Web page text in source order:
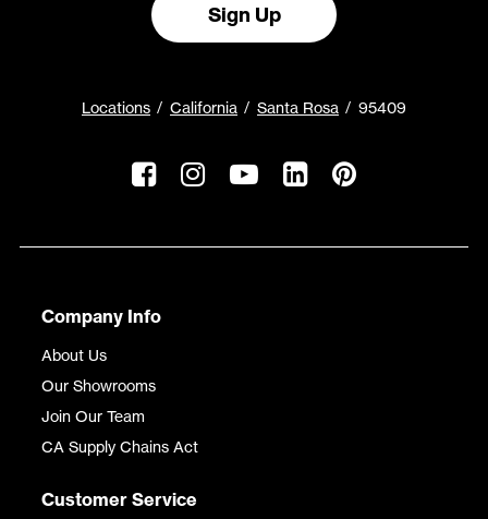
Sign Up
Locations California Santa Rosa 95409
Company Info
About Us
Our Showrooms
Join Our Team
CA Supply Chains Act
Customer Service